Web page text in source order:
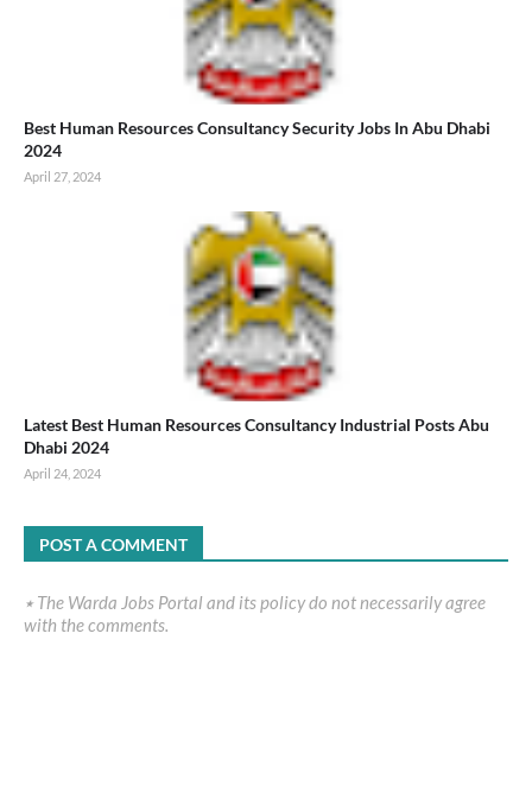
Best Human Resources Consultancy Security Jobs In Abu Dhabi
2024
April 27, 2024
Latest Best Human Resources Consultancy Industrial Posts Abu
Dhabi 2024
April 24, 2024
POST A COMMENT
٭ The Warda Jobs Portal and its policy do not necessarily agree
with the comments.